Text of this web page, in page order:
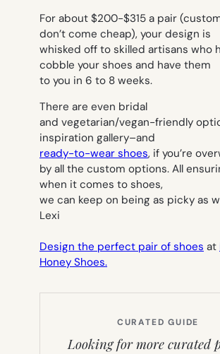
For about $200-$315 a pair
don’t come cheap), your design is
whisked off to skilled artisans who
cobble your shoes and have them
to you in 6 to 8 weeks.
There are even bridal
and vegetarian/vegan-friendly
inspiration gallery–and
ready-to-wear shoes, if you’re
by all the custom options. All
when it comes to shoes,
we can keep on being as picky as
Lexi
Design the perfect pair of shoes at
Honey Shoes.
CURATED GUIDE
Looking for more curated